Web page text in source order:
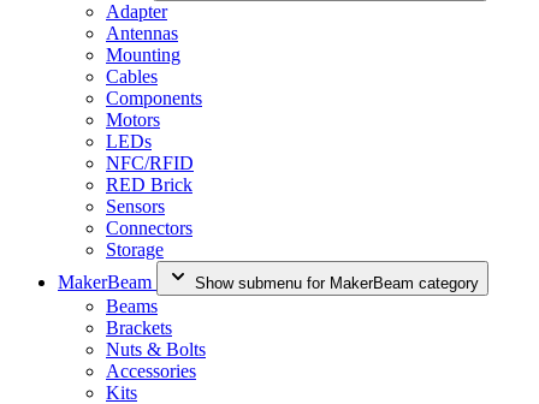
Adapter
Antennas
Mounting
Cables
Components
Motors
LEDs
NFC/RFID
RED Brick
Sensors
Connectors
Storage
MakerBeam
Show submenu for MakerBeam category
Beams
Brackets
Nuts & Bolts
Accessories
Kits